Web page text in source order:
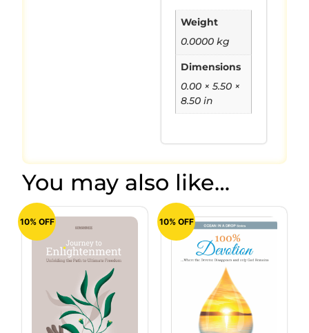
Weight
0.0000 kg
Dimensions
0.00 × 5.50 ×
8.50 in
You may also like…
10% OFF 10% OFF